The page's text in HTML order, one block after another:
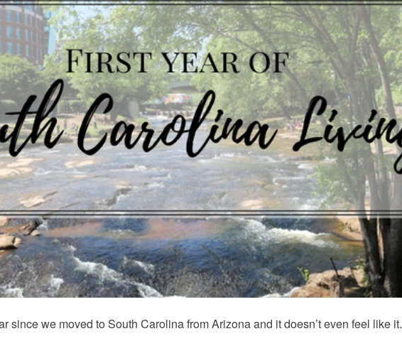
since we moved to South Carolina from Arizona and it doesn’t even feel like it.